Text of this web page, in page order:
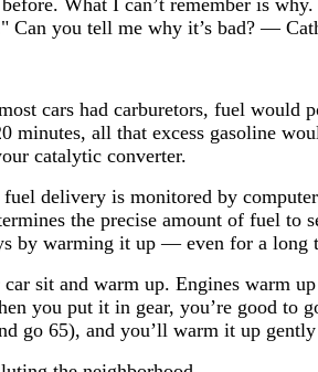
What I can’t remember is
Can you tell me why it’s bad? —
cars had carburetors, fuel would
minutes, all that excess gasoline
catalytic converter.
delivery is monitored by
the precise amount of fuel to
by warming it up — even for a long
sit and warm up. Engines warm up
you put it in gear, you’re good to
go 65), and you’ll warm it up